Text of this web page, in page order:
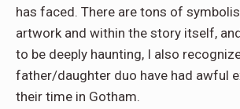
has faced. There are tons of
artwork and within the story itself,
to be deeply haunting, I also
father/daughter duo have had awful
their time in Gotham.